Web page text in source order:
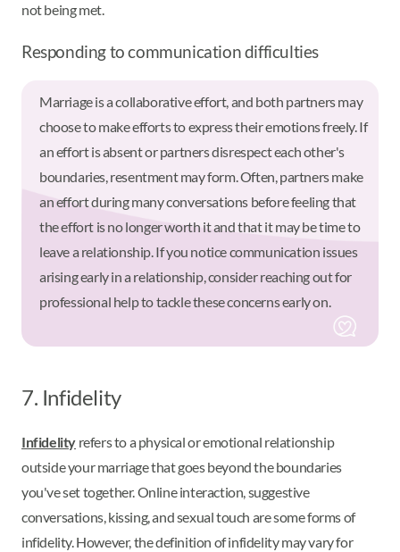
not being met.
Responding to communication difficulties
Marriage is a collaborative effort, and both partners may
choose to make efforts to express their emotions freely. If
an effort is absent or partners disrespect each other's
boundaries, resentment may form. Often, partners make
an effort during many conversations before feeling that
the effort is no longer worth it and that it may be time to
leave a relationship. If you notice communication issues
arising early in a relationship, consider reaching out for
professional help to tackle these concerns early on.
7. Infidelity
Infidelity refers to a physical or emotional relationship
outside your marriage that goes beyond the boundaries
you've set together. Online interaction, suggestive
conversations, kissing, and sexual touch are some forms of
infidelity. However, the definition of infidelity may vary for